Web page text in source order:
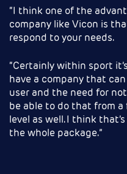
“I think one of the
company like Vicon is
respond to your needs.
“Certainly within sport
have a company that
user and the need for
be able to do that from
level as well. I think
the whole package.”